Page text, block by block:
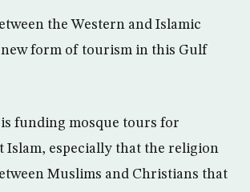
the Western and Islamic
form of tourism in this Gulf
is funding mosque tours for
Islam, especially that the religion
Muslims and Christians that